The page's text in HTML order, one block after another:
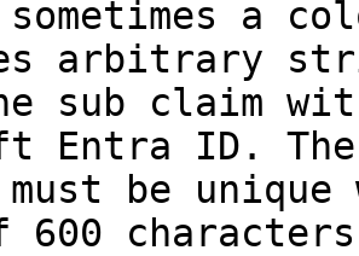
sometimes a
arbitrary
sub claim
Entra ID.
be